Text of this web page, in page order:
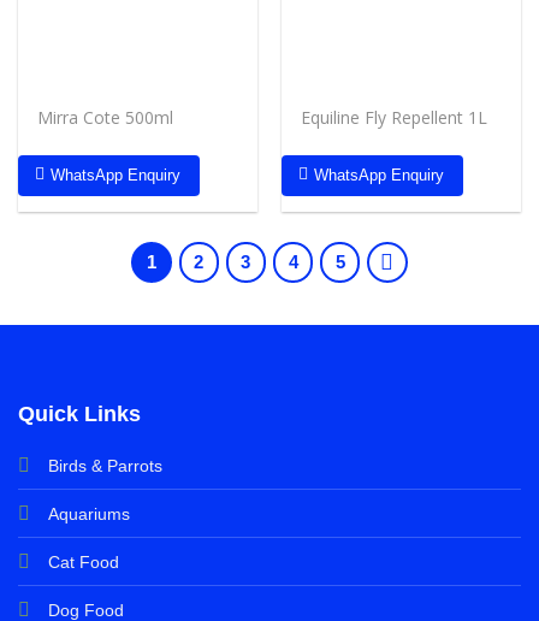
Mirra Cote 500ml
WhatsApp Enquiry
Equiline Fly Repellent 1L
WhatsApp Enquiry
1 2 3 4 5
Quick Links
Birds & Parrots
Aquariums
Cat Food
Dog Food